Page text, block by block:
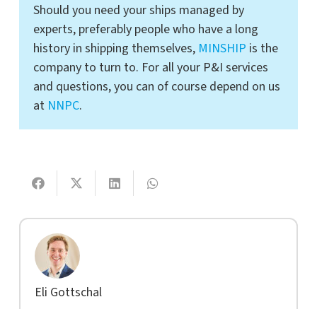
Should you need your ships managed by
experts, preferably people who have a long
history in shipping themselves, MINSHIP is the
company to turn to. For all your P&I services
and questions, you can of course depend on us
at NNPC.
Eli Gottschal